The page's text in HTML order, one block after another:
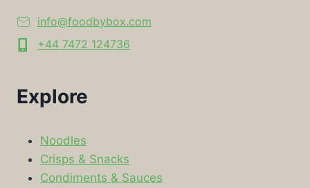
info@foodbybox.com
+44 7472 124736
Explore
Noodles
Crisps & Snacks
Condiments & Sauces